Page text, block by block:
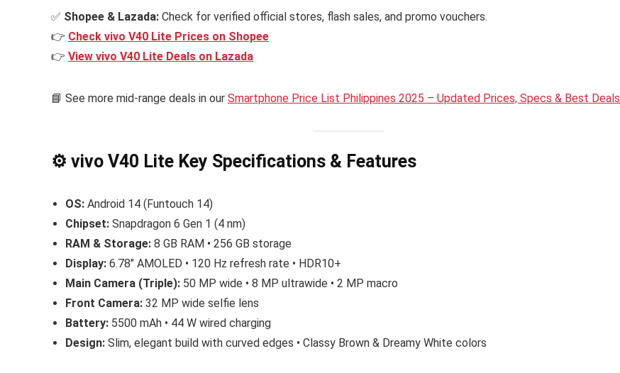
✅ Shopee & Lazada: Check for verified official stores, flash sales, and promo vouchers.
👉 Check vivo V40 Lite Prices on Shopee
👉 View vivo V40 Lite Deals on Lazada
📘 See more mid-range deals in our Smartphone Price List Philippines 2025 – Updated Prices, Specs & Best Deals
⚙️ vivo V40 Lite Key Specifications & Features
OS: Android 14 (Funtouch 14)
Chipset: Snapdragon 6 Gen 1 (4 nm)
RAM & Storage: 8 GB RAM • 256 GB storage
Display: 6.78″ AMOLED • 120 Hz refresh rate • HDR10+
Main Camera (Triple): 50 MP wide • 8 MP ultrawide • 2 MP macro
Front Camera: 32 MP wide selfie lens
Battery: 5500 mAh • 44 W wired charging
Design: Slim, elegant build with curved edges • Classy Brown & Dreamy White colors